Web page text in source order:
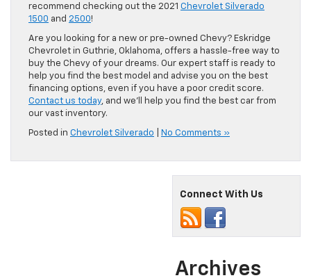
recommend checking out the 2021 Chevrolet Silverado
1500 and 2500!
Are you looking for a new or pre-owned Chevy? Eskridge
Chevrolet in Guthrie, Oklahoma, offers a hassle-free way to
buy the Chevy of your dreams. Our expert staff is ready to
help you find the best model and advise you on the best
financing options, even if you have a poor credit score.
Contact us today, and we’ll help you find the best car from
our vast inventory.
Posted in Chevrolet Silverado No Comments »
Connect With Us
Archives